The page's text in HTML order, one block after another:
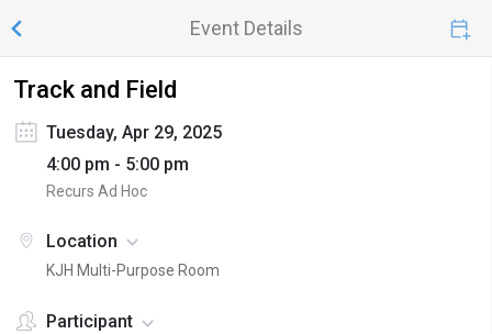
Event Details
Track and Field
Tuesday, Apr 29, 2025
4:00 pm - 5:00 pm
Recurs Ad Hoc
Location
KJH Multi-Purpose Room
Participant